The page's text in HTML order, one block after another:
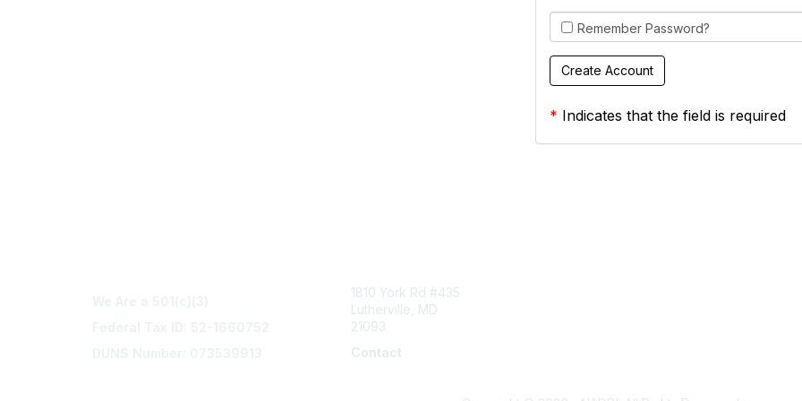
Remember Password?
* Indicates that the field is required
1810 York Rd #435
Lutherville, MD
21093
Contact